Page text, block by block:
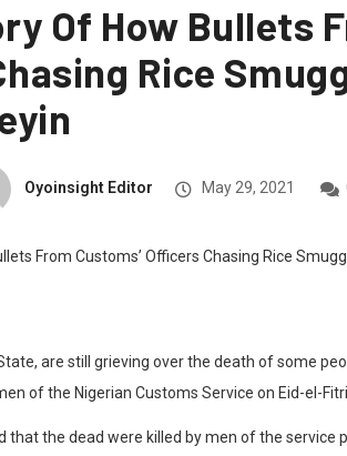
Of How Bullets
Rice
Oyoinsight Editor May 29, 2021
are still grieving over the death of some
of the Nigerian Customs Service on Eid-el-Fitri.
that the dead were killed by men of the service